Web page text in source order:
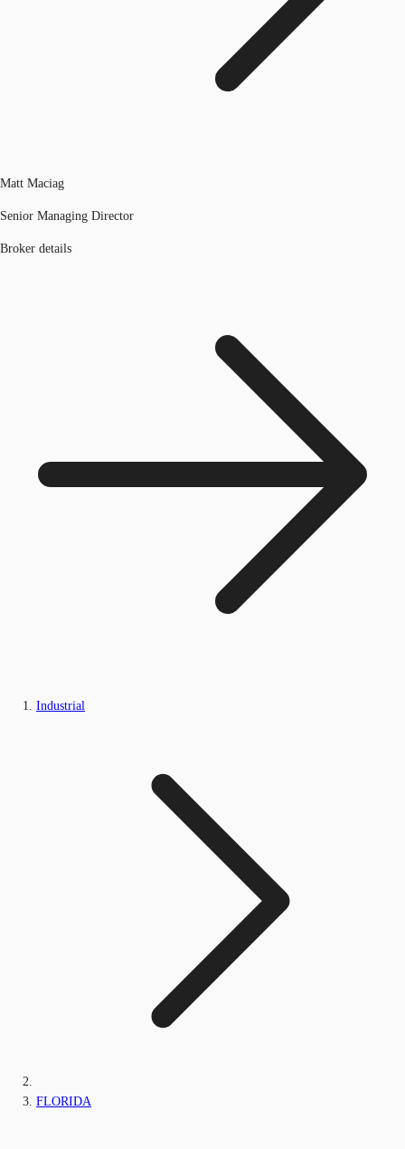
Matt Maciag
Senior Managing Director
Broker details
Industrial
FLORIDA